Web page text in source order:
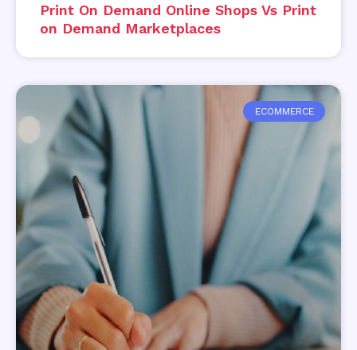
Print On Demand Online Shops Vs Print
on Demand Marketplaces
ECOMMERCE